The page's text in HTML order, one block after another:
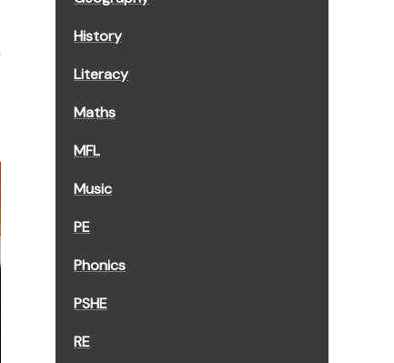
History
Literacy
Maths
MFL
Music
PE
Phonics
PSHE
RE